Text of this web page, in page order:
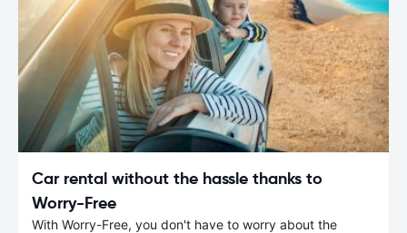
Car rental without the hassle thanks to
Worry-Free
With Worry-Free, you don't have to worry about the